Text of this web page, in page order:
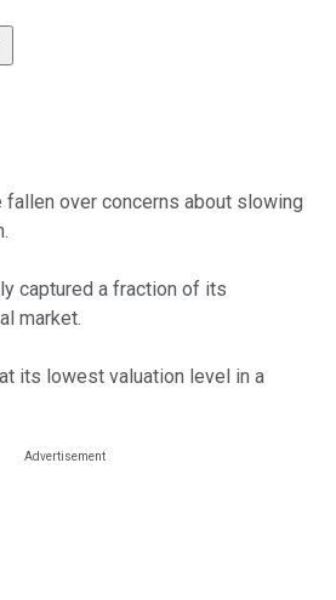
fallen over concerns about slowing
captured a fraction of its
market.
its lowest valuation level in a